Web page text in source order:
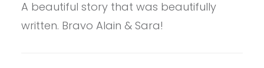
A beautiful story that was beautifully
written. Bravo Alain & Sara!